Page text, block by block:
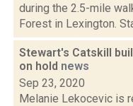
during the 2.5-mile
Forest in Lexington.
Stewart's Catskill
on hold news
Sep 23, 2020
Melanie Lekocevic is